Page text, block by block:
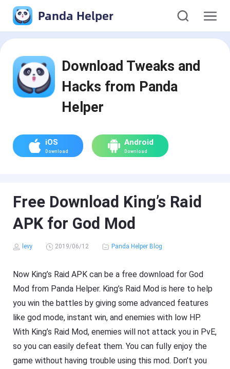
Panda Helper
Download Tweaks and
Hacks from Panda
Helper
iOS
Download
Android
Download
Free Download King’s Raid
APK for God Mod
levy 2019/06/12 Panda Helper Blog
Now King’s Raid APK can be a free download for God
Mod from Panda Helper. King’s Raid Mod is here to help
you win the battles by giving some advanced features
like god mode, instant win, and enemies with low HP.
With King’s Raid Mod, enemies will not attack you in PvE,
so you can easily defeat them. You can fully enjoy the
game without having trouble using this mod. Don’t you